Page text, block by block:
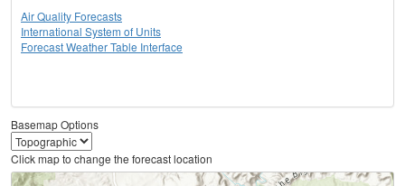
Air Quality Forecasts
International System of Units
Forecast Weather Table Interface
Basemap Options
Click map to change the forecast location